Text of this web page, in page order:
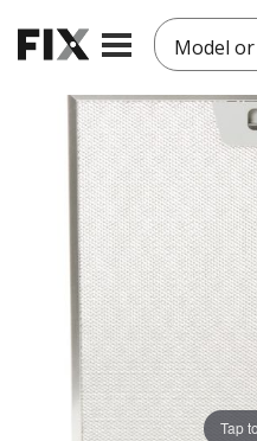
Model
Tap